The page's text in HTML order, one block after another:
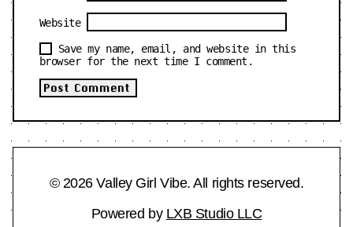
Website
Save my name, email, and website in this
browser for the next time I comment.
© 2026 Valley Girl Vibe. All rights reserved.
Powered by LXB Studio LLC